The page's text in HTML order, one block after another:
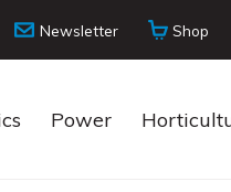
Newsletter Shop
Power